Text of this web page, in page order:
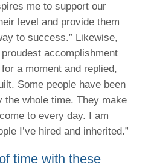
me to support our
level and provide them
to success.” Likewise,
accomplishment
a moment and replied,
Some people have been
the whole time. They make
to every day. I am
I’ve hired and inherited.”
time with these